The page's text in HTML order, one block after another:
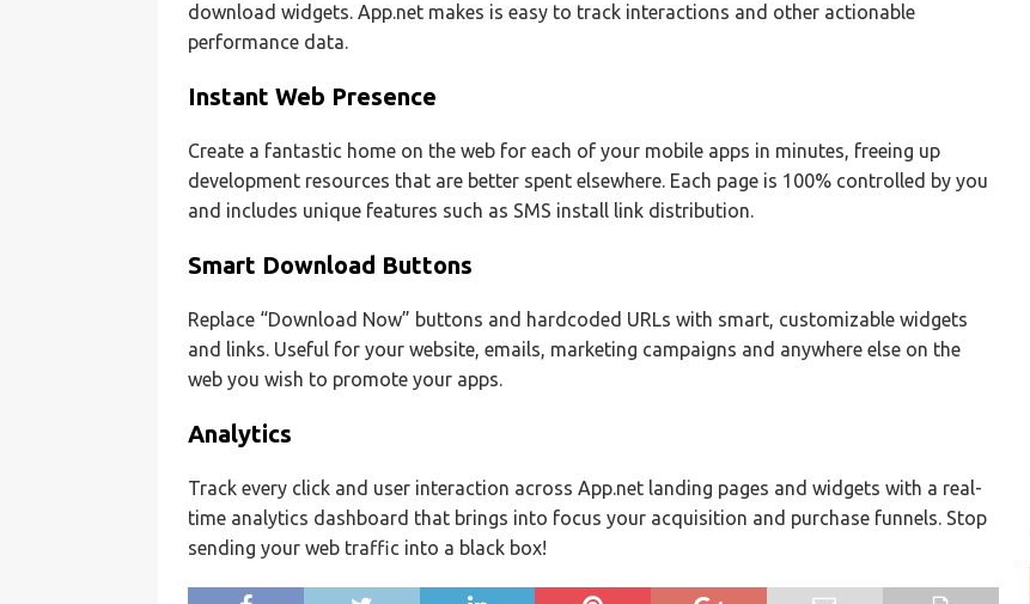
download widgets. App.net makes is easy to track interactions and other actionable
performance data.
Instant Web Presence
Create a fantastic home on the web for each of your mobile apps in minutes, freeing up
development resources that are better spent elsewhere. Each page is 100% controlled by you
and includes unique features such as SMS install link distribution.
Smart Download Buttons
Replace “Download Now” buttons and hardcoded URLs with smart, customizable widgets
and links. Useful for your website, emails, marketing campaigns and anywhere else on the
web you wish to promote your apps.
Analytics
Track every click and user interaction across App.net landing pages and widgets with a real-
time analytics dashboard that brings into focus your acquisition and purchase funnels. Stop
sending your web traffic into a black box!